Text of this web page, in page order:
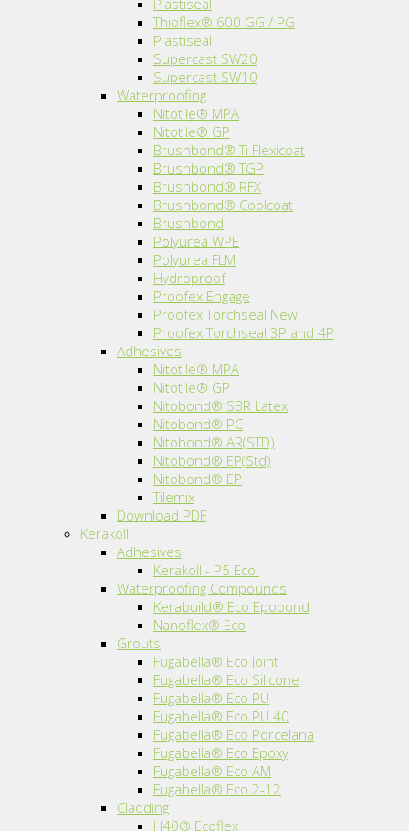
Plastiseal
Thioflex® 600 GG / PG
Plastiseal
Supercast SW20
Supercast SW10
Waterproofing
Nitotile® MPA
Nitotile® GP
Brushbond® Ti Flexicoat
Brushbond® TGP
Brushbond® RFX
Brushbond® Coolcoat
Brushbond
Polyurea WPE
Polyurea FLM
Hydroproof
Proofex Engage
Proofex Torchseal New
Proofex Torchseal 3P and 4P
Adhesives
Nitotile® MPA
Nitotile® GP
Nitobond® SBR Latex
Nitobond® PC
Nitobond® AR(STD)
Nitobond® EP(Std)
Nitobond® EP
Tilemix
Download PDF
Kerakoll
Adhesives
Kerakoll - P5 Eco.
Waterproofing Compounds
Kerabuild® Eco Epobond
Nanoflex® Eco
Grouts
Fugabella® Eco Joint
Fugabella® Eco Silicone
Fugabella® Eco PU
Fugabella® Eco PU 40
Fugabella® Eco Porcelana
Fugabella® Eco Epoxy
Fugabella® Eco AM
Fugabella® Eco 2-12
Cladding
H40® Ecoflex